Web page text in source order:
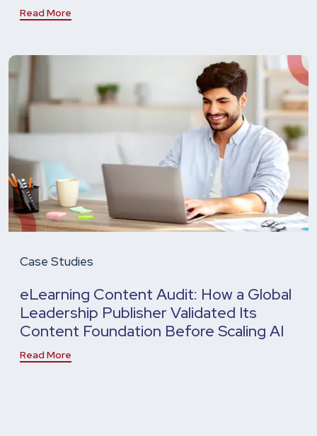
Read More
Case Studies
eLearning Content Audit: How a Global
Leadership Publisher Validated Its
Content Foundation Before Scaling AI
Read More